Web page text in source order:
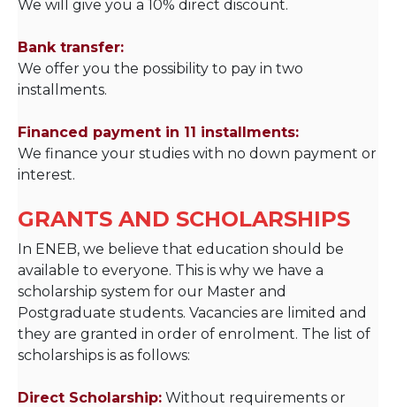
We will give you a 10% direct discount.
Bank transfer:
We offer you the possibility to pay in two
installments.
Financed payment in 11 installments:
We finance your studies with no down payment or
interest.
GRANTS AND SCHOLARSHIPS
In ENEB, we believe that education should be
available to everyone. This is why we have a
scholarship system for our Master and
Postgraduate students. Vacancies are limited and
they are granted in order of enrolment. The list of
scholarships is as follows:
Direct Scholarship: Without requirements or